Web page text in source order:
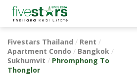
Fivestars Thailand / Rent /
Apartment Condo / Bangkok /
Sukhumvit / Phromphong To
Thonglor